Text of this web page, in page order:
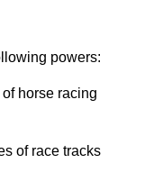
powers:
horse racing
of race tracks